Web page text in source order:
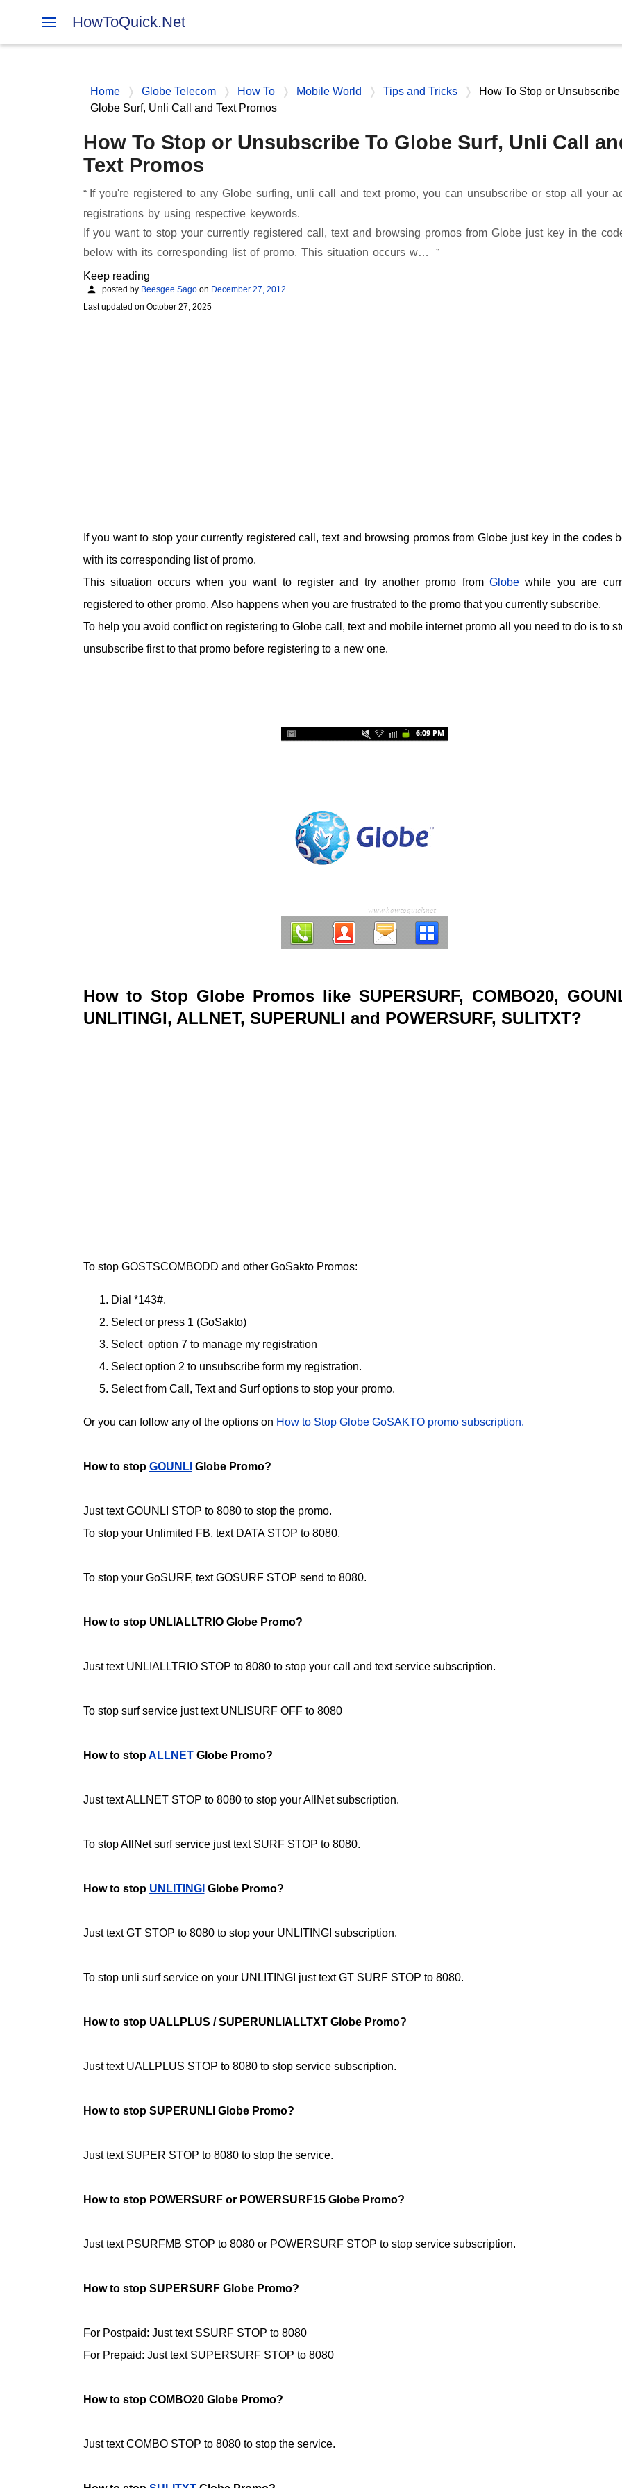
HowToQuick.Net
Home Globe Telecom How To Mobile World Tips and Tricks
How To Stop or Unsubscribe
Globe Surf, Unli Call and Text Promos
How To Stop or Unsubscribe To Globe Surf, Unli Call
Text Promos
If you're registered to any Globe surfing, unli call and text promo, you can unsubscribe or stop all your
registrations by using respective keywords.
If you want to stop your currently registered call, text and browsing promos from Globe just key in the
below with its corresponding list of promo. This situation occurs w…
Keep reading
posted by Beesgee Sago on December 27, 2012
Last updated on October 27, 2025
If you want to stop your currently registered call, text and browsing promos from Globe just key in the codes
with its corresponding list of promo.
This situation occurs when you want to register and try another promo fromGlobe while you are
registered to other promo. Also happens when you are frustrated to the promo that you currently subscribe.
To help you avoid conflict on registering to Globe call, text and mobile internet promo all you need to do is to
unsubscribe first to that promo before registering to a new one.
How to Stop Globe Promos like SUPERSURF, COMBO20,
UNLITINGI, ALLNET, SUPERUNLI and POWERSURF, SULITXT?
To stop GOSTSCOMBODD and other GoSakto Promos:
Dial *143#.
Select or press 1 (GoSakto)
Select option 7 to manage my registration
Select option 2 to unsubscribe form my registration.
Select from Call, Text and Surf options to stop your promo.
Or you can follow any of the options on How to Stop Globe GoSAKTO promo subscription.
How to stop GOUNLI Globe Promo?
Just text GOUNLI STOP to 8080 to stop the promo.
To stop your Unlimited FB, text DATA STOP to 8080.
To stop your GoSURF, text GOSURF STOP send to 8080.
How to stop UNLIALLTRIO Globe Promo?
Just text UNLIALLTRIO STOP to 8080 to stop your call and text service subscription.
To stop surf service just text UNLISURF OFF to 8080
How to stopALLNETGlobe Promo?
Just text ALLNET STOP to 8080 to stop your AllNet subscription.
To stop AllNet surf service just text SURF STOP to 8080.
How to stop UNLITINGI Globe Promo?
Just text GT STOP to 8080 to stop your UNLITINGI subscription.
To stop unli surf service on your UNLITINGI just text GT SURF STOP to 8080.
How to stop UALLPLUS / SUPERUNLIALLTXT Globe Promo?
Just text UALLPLUS STOP to 8080 to stop service subscription.
How to stop SUPERUNLI Globe Promo?
Just text SUPER STOP to 8080 to stop the service.
How to stop POWERSURF or POWERSURF15 Globe Promo?
Just text PSURFMB STOP to 8080 or POWERSURF STOP to stop service subscription.
How to stop SUPERSURF Globe Promo?
For Postpaid: Just text SSURF STOP to 8080
For Prepaid: Just text SUPERSURF STOP to 8080
How to stop COMBO20 Globe Promo?
Just text COMBO STOP to 8080 to stop the service.